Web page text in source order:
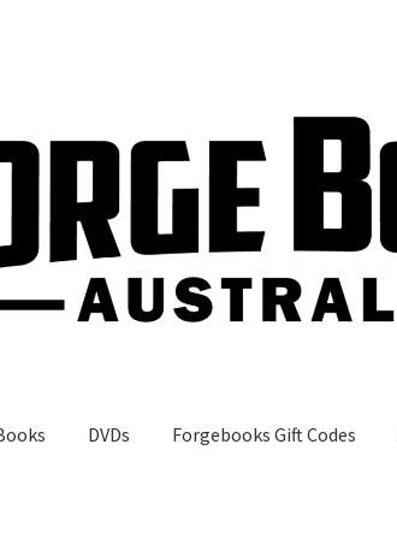
DVDs Forgebooks Gift Codes